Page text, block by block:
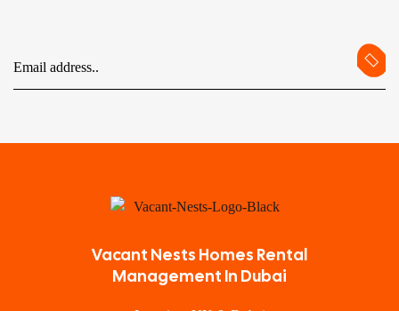
Vacant Nests Homes Rental
Management In Dubai